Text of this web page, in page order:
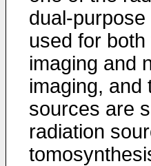
dual-
used for
imaging and
imaging, and
sources are
radiation